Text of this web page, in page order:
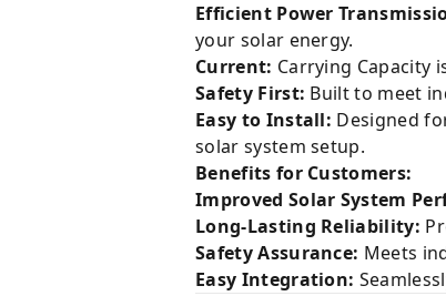
Efficient Power
your solar energy.
Current: Carrying Capacity
Safety First: Built to meet
Easy to Install: Designed
solar system setup.
Benefits for Customers:
Improved Solar System
Long-Lasting Reliability:
Safety Assurance: Meets
Easy Integration: